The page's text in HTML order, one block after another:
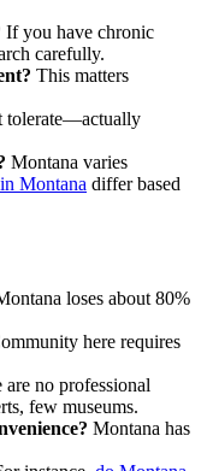
If you have chronic
carefully.
This matters
tolerate—actually
Montana varies
Montana differ based
loses about 80%
here requires
are no professional
few museums.
Montana has